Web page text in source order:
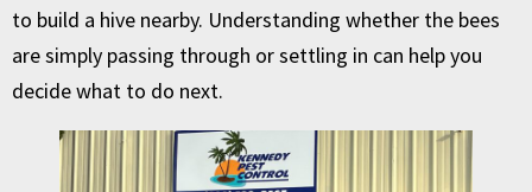
to build a hive nearby. Understanding whether the bees
are simply passing through or settling in can help you
decide what to do next.